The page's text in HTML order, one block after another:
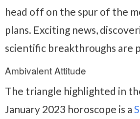
head off on the spur of the
plans. Exciting news,
scientific breakthroughs are
Ambivalent Attitude
The triangle highlighted in
January 2023 horoscope is a